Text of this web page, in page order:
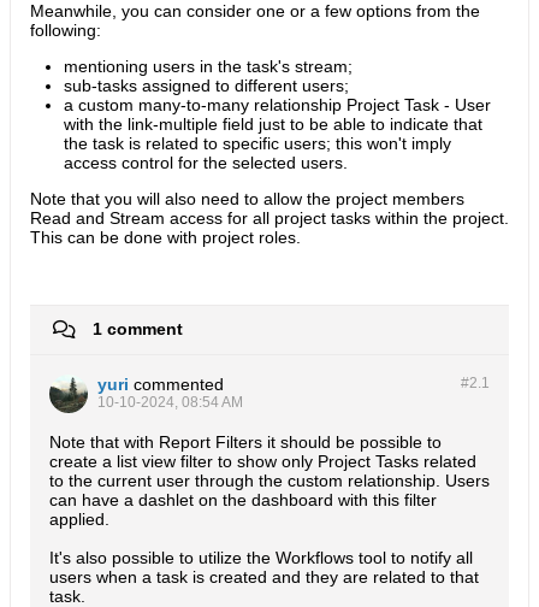
Meanwhile, you can consider one or a few options from the
following:
mentioning users in the task's stream;
sub-tasks assigned to different users;
a custom many-to-many relationship Project Task - User
with the link-multiple field just to be able to indicate that
the task is related to specific users; this won't imply
access control for the selected users.
Note that you will also need to allow the project members
Read and Stream access for all project tasks within the project.
This can be done with project roles.
1 comment
#2.1
yuri commented
10-10-2024, 08:54 AM
Note that with Report Filters it should be possible to
create a list view filter to show only Project Tasks related
to the current user through the custom relationship. Users
can have a dashlet on the dashboard with this filter
applied.
It's also possible to utilize the Workflows tool to notify all
users when a task is created and they are related to that
task.